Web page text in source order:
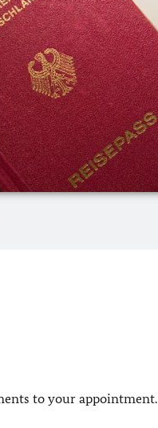
to your appointment.